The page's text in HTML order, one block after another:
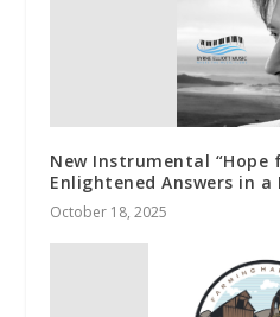
New Instrumental “Hope
Enlightened Answers in a
October 18, 2025